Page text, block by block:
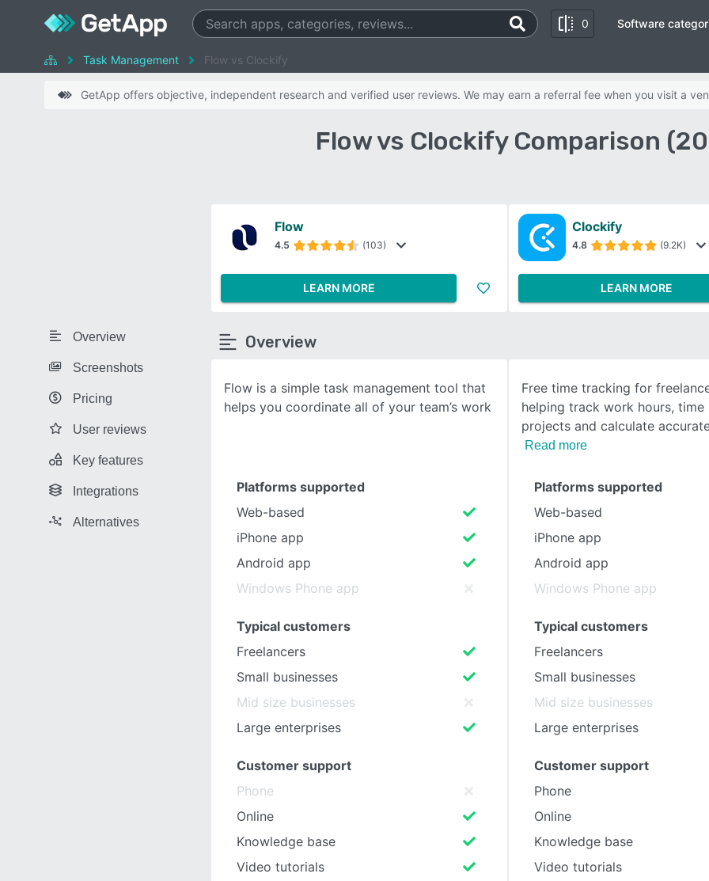
0
SEE COMPARISON
Software
Task Management Flow vs Clockify
GetApp offers objective, independent research and verified user reviews. We may earn a referral fee when you visit a
Flow vs Clockify Comparison
Overview
Screenshots
Pricing
User reviews
Key features
Integrations
Alternatives
Flow
4.5 (103)
LEARN MORE
Clockify
4.8 (9.2K)
LEARN MORE
Overview
Flow is a simple task management tool that
helps you coordinate all of your team’s work
Free time tracking for
helping track work hours, time
projects and calculate
Read more
Platforms supported
Web-based
iPhone app
Android app
Windows Phone app
Typical customers
Freelancers
Small businesses
Mid size businesses
Large enterprises
Customer support
Phone
Online
Knowledge base
Video tutorials
Platforms supported
Web-based
iPhone app
Android app
Windows Phone app
Typical customers
Freelancers
Small businesses
Mid size businesses
Large enterprises
Customer support
Phone
Online
Knowledge base
Video tutorials